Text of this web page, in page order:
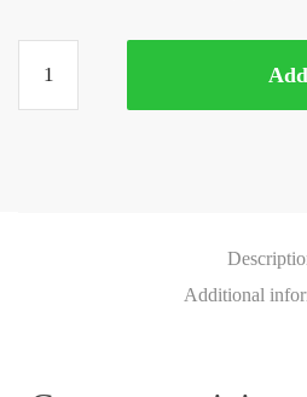
Additional